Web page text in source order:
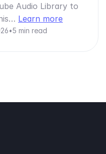
Audio Library to
Learn more
•5 min read